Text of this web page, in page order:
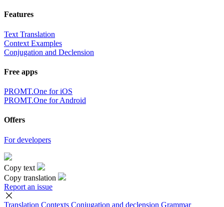
Features
Text Translation
Context Examples
Conjugation and Declension
Free apps
PROMT.One for iOS
PROMT.One for Android
Offers
For developers
Copy text
Copy translation
Report an issue
Translation Contexts Conjugation and declension Grammar